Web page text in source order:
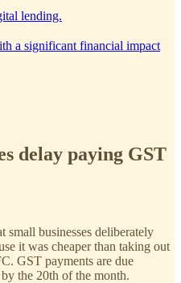
lending.
a significant financial impact
delay paying GST
small businesses deliberately
it was cheaper than taking out
GST payments are due
the 20th of the month.